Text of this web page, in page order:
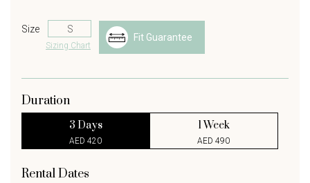
Size
Sizing Chart
Fit Guarantee
Duration
3 Days
AED 420
1 Week
AED 490
Rental Dates